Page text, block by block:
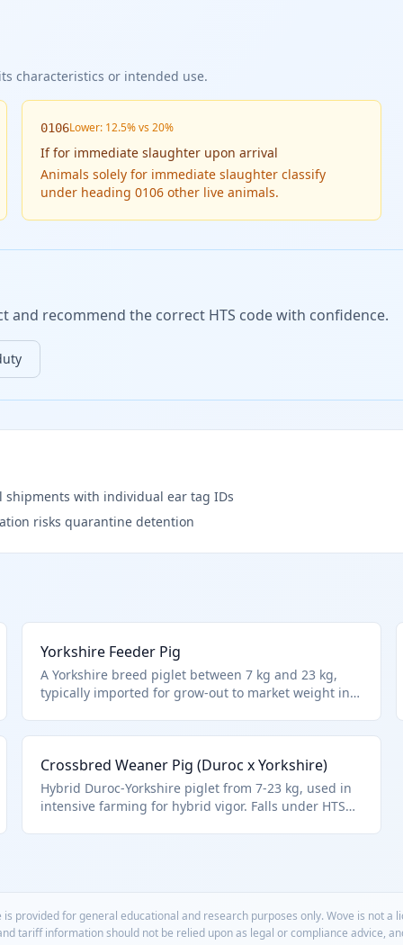
characteristics or intended use.
0106Lower: 12.5% vs 20%
Iffor immediate slaughter upon arrival
Animals solely for immediate slaughter classify
under heading 0106 other live animals.
and recommend the correct HTS code with confidence.
shipments with individual ear tag IDs
risks quarantine detention
Yorkshire Feeder Pig
A Yorkshire breed piglet between 7 kg and 23 kg,
typically imported for grow-out to market weight in
Crossbred Weaner Pig (Duroc x Yorkshire)
Hybrid Duroc-Yorkshire piglet from 7-23 kg, used in
intensive farming for hybrid vigor. Falls under HTS
provided for general educational and research purposes only. Wove is not a
tariff information should not be relied upon as legal or compliance advice,